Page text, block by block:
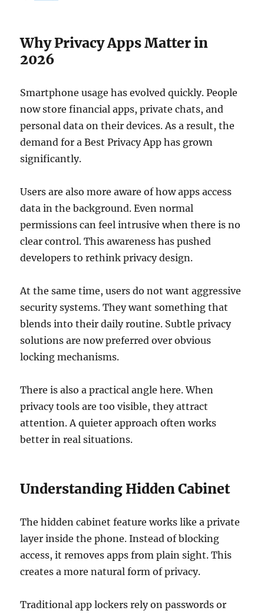
Why Privacy Apps Matter in
2026
Smartphone usage has evolved quickly. People
now store financial apps, private chats, and
personal data on their devices. As a result, the
demand for a Best Privacy App has grown
significantly.
Users are also more aware of how apps access
data in the background. Even normal
permissions can feel intrusive when there is no
clear control. This awareness has pushed
developers to rethink privacy design.
At the same time, users do not want aggressive
security systems. They want something that
blends into their daily routine. Subtle privacy
solutions are now preferred over obvious
locking mechanisms.
There is also a practical angle here. When
privacy tools are too visible, they attract
attention. A quieter approach often works
better in real situations.
Understanding Hidden Cabinet
The hidden cabinet feature works like a private
layer inside the phone. Instead of blocking
access, it removes apps from plain sight. This
creates a more natural form of privacy.
Traditional app lockers rely on passwords or